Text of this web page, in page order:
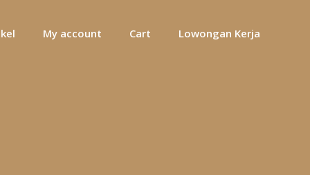
My account Cart Lowongan Kerja